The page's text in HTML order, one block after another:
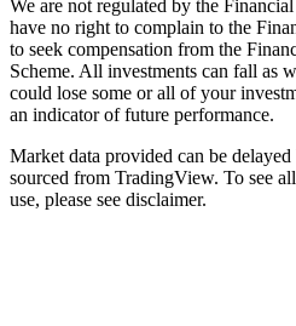
We are not regulated by the
have no right to complain to the
to seek compensation from the
Scheme. All investments can fall as
could lose some or all of your
an indicator of future performance.
Market data provided can be
sourced from TradingView. To see
use, please see disclaimer.